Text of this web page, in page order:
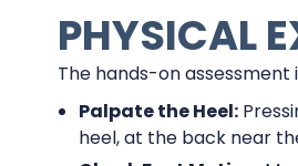
PHYSICAL
The hands-on
Palpate the Heel:
heel, at the back near